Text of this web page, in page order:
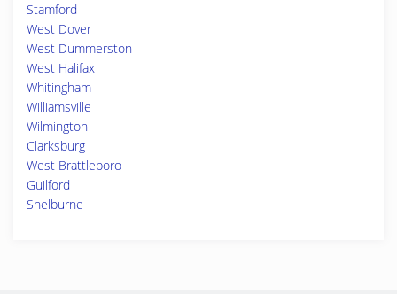
Stamford
West Dover
West Dummerston
West Halifax
Whitingham
Williamsville
Wilmington
Clarksburg
West Brattleboro
Guilford
Shelburne